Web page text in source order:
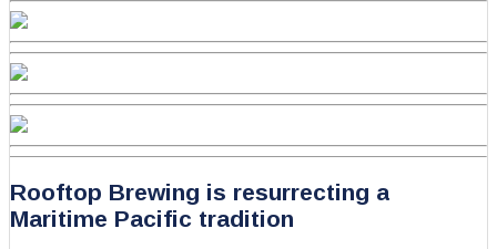
Rooftop Brewing is resurrecting a
Maritime Pacific tradition